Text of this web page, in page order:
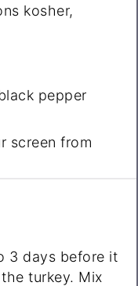
kosher,
pepper
screen from
3 days before it
turkey. Mix